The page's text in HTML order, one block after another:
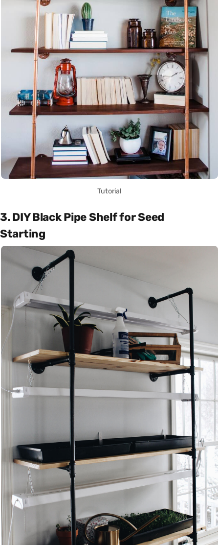
Tutorial
3. DIY Black Pipe Shelf for Seed
Starting